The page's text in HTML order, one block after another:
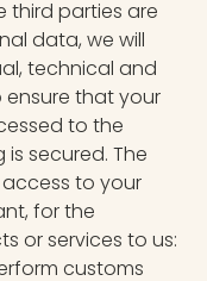
third parties are
data, we will
technical and
that your
to the
secured. The
to your
for the
or services to us:
customs